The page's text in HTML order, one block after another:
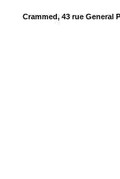
Crammed, 43 rue General